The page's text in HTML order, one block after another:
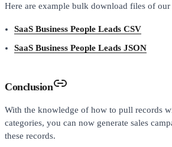
Here are example bulk download files of
SaaS Business People Leads CSV
SaaS Business People Leads JSON
Conclusion
With the knowledge of how to pull records
categories, you can now generate sales
these records.